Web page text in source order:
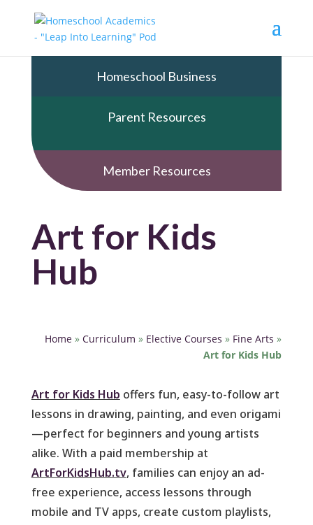
Homeschool Business
Parent Resources
Member Resources
Art for Kids
Hub
Home »Curriculum » Elective Courses » Fine Arts »
Art for Kids Hub
Art for Kids Hub offers fun, easy-to-follow art
lessons in drawing, painting, and even origami
—perfect for beginners and young artists
alike. With a paid membership at
ArtForKidsHub.tv, families can enjoy an ad-
free experience, access lessons through
mobile and TV apps, create custom playlists,